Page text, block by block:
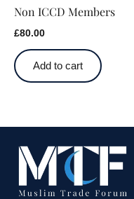
Non ICCD Members
£80.00
Add to cart